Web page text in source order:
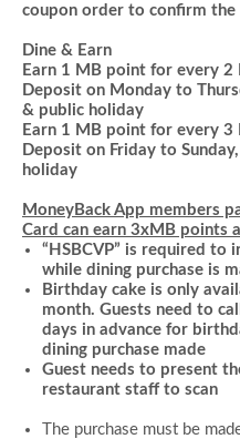
coupon order to confirm the
Dine & Earn
Earn 1 MB point for every
Deposit on Monday to
& public holiday
Earn 1 MB point for every 3
Deposit on Friday to
holiday
MoneyBack App members
Card can earn 3xMB points
“HSBCVP” is required to
while dining purchase is
Birthday cake is only
month. Guests need to
days in advance for
dining purchase made
Guest needs to present
restaurant staff to scan
The purchase must be